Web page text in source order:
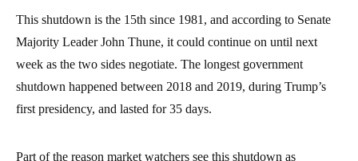
This shutdown is the 15th since 1981, and according to Senate
Majority Leader John Thune, it could continue on until next
week as the two sides negotiate. The longest government
shutdown happened between 2018 and 2019, during Trump’s
first presidency, and lasted for 35 days.
Part of the reason market watchers see this shutdown as